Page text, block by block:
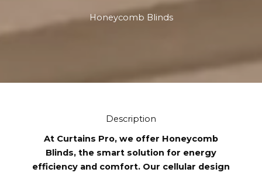
Honeycomb Blinds
Description
At Curtains Pro, we offer Honeycomb
Blinds, the smart solution for energy
efficiency and comfort. Our cellular design